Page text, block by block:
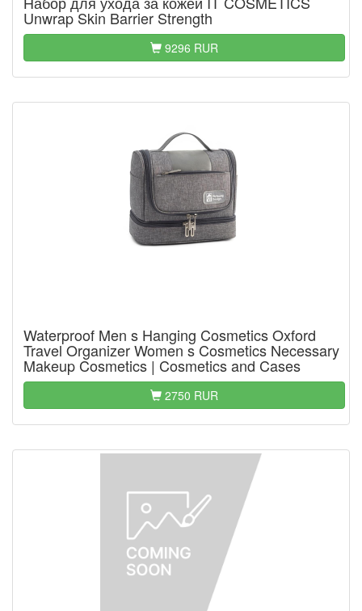
Unwrap Skin Barrier Strength
9296 RUR
Waterproof Men s Hanging Cosmetics Oxford
Travel Organizer Women s Cosmetics Necessary
Makeup Cosmetics | Cosmetics and Cases
2750 RUR